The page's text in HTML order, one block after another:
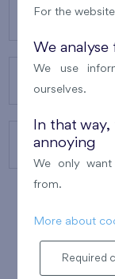
ABOUT US
CONTACTS
For the
We
We use
ourselves.
In that
annoying
We only
from.
More about
Required